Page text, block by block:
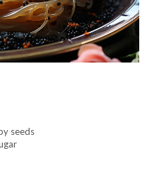
seeds